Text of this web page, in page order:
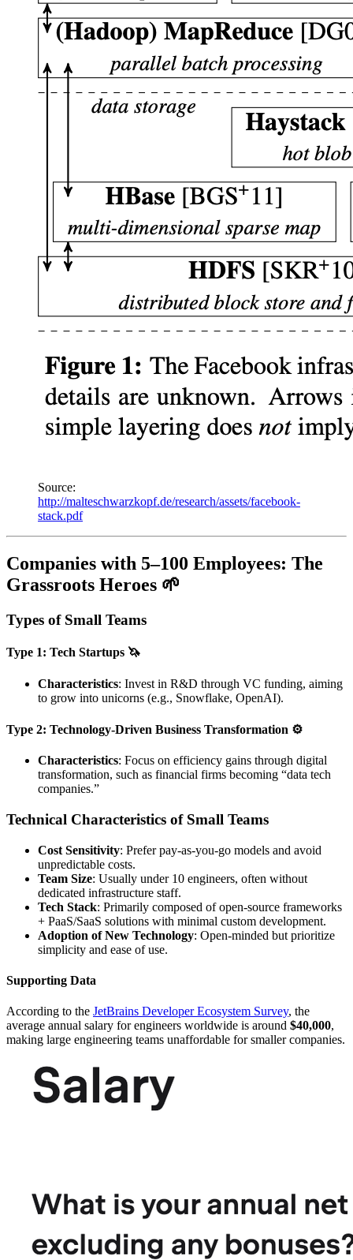
Source:
http://malteschwarzkopf.de/research/assets/facebook-
stack.pdf
Companies with 5–100 Employees: The
Grassroots Heroes 🌱
Types of Small Teams
Type 1: Tech Startups 🦄
Characteristics: Invest in R&D through VC funding, aiming
to grow into unicorns (e.g., Snowflake, OpenAI).
Type 2: Technology-Driven Business Transformation ⚙️
Characteristics: Focus on efficiency gains through digital
transformation, such as financial firms becoming “data tech
companies.”
Technical Characteristics of Small Teams
Cost Sensitivity: Prefer pay-as-you-go models and avoid
unpredictable costs.
Team Size: Usually under 10 engineers, often without
dedicated infrastructure staff.
Tech Stack: Primarily composed of open-source frameworks
+ PaaS/SaaS solutions with minimal custom development.
Adoption of New Technology: Open-minded but prioritize
simplicity and ease of use.
Supporting Data
According to the JetBrains Developer Ecosystem Survey, the
average annual salary for engineers worldwide is around $40,000,
making large engineering teams unaffordable for smaller companies.